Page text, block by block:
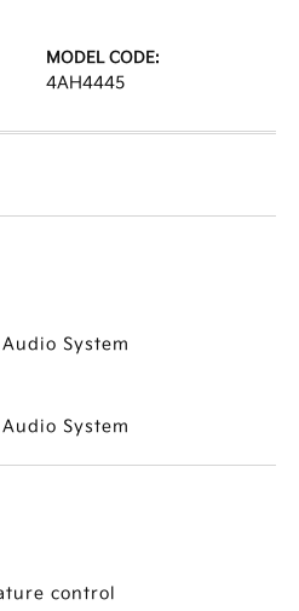
MODEL CODE:
4AH4445
System
System
control